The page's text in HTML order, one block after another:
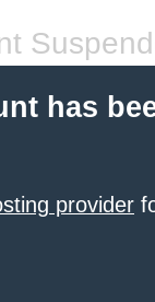
has
provider